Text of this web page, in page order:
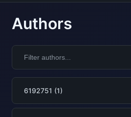
Authors
6192751 (1)